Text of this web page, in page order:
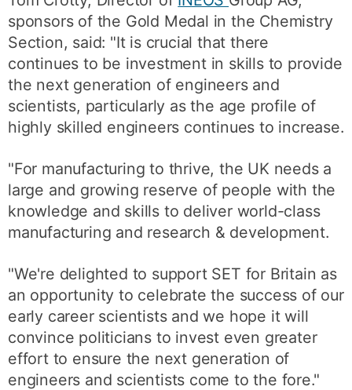
sponsors of the Gold Medal in the Chemistry
Section, said: "It is crucial that there
continues to be investment in skills to provide
the next generation of engineers and
scientists, particularly as the age profile of
highly skilled engineers continues to increase.
"For manufacturing to thrive, the UK needs a
large and growing reserve of people with the
knowledge and skills to deliver world-class
manufacturing and research & development.
"We're delighted to support SET for Britain as
an opportunity to celebrate the success of our
early career scientists and we hope it will
convince politicians to invest even greater
effort to ensure the next generation of
engineers and scientists come to the fore."